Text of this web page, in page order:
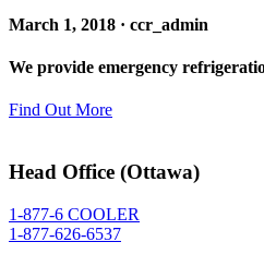
March 1, 2018 · ccr_admin
We provide emergency
Find Out More
Head Office (Ottawa)
1-877-6 COOLER
1-877-626-6537